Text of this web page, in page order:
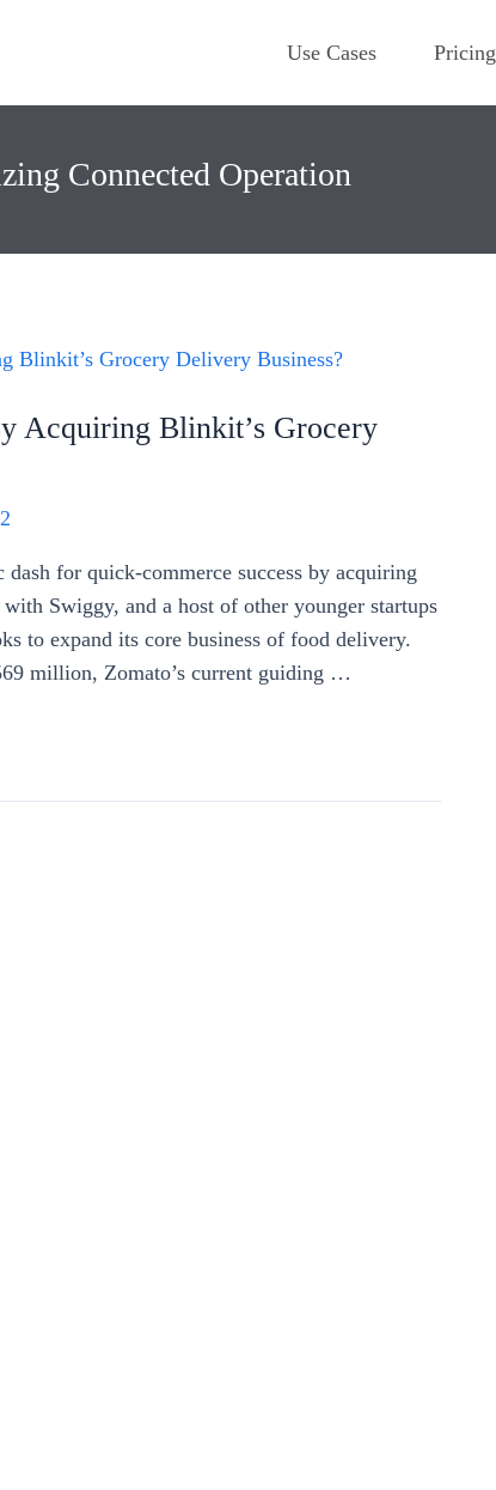
Use Cases Pricing
Connected Operation
Acquiring Blinkit’s Grocery
for quick-commerce success by acquiring
Swiggy, and a host of other younger startups
to expand its core business of food delivery.
million, Zomato’s current guiding …